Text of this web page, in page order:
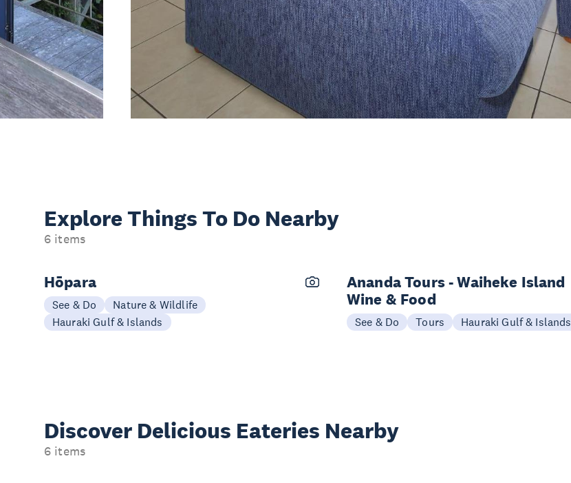
Explore Things To Do Nearby
6 items
Hōpara
See & Do
Nature & Wildlife
Hauraki Gulf & Islands
Ananda Tours - Waiheke Island
Wine & Food
See & Do Tours Hauraki Gulf & Islands
Discover Delicious Eateries Nearby
6 items